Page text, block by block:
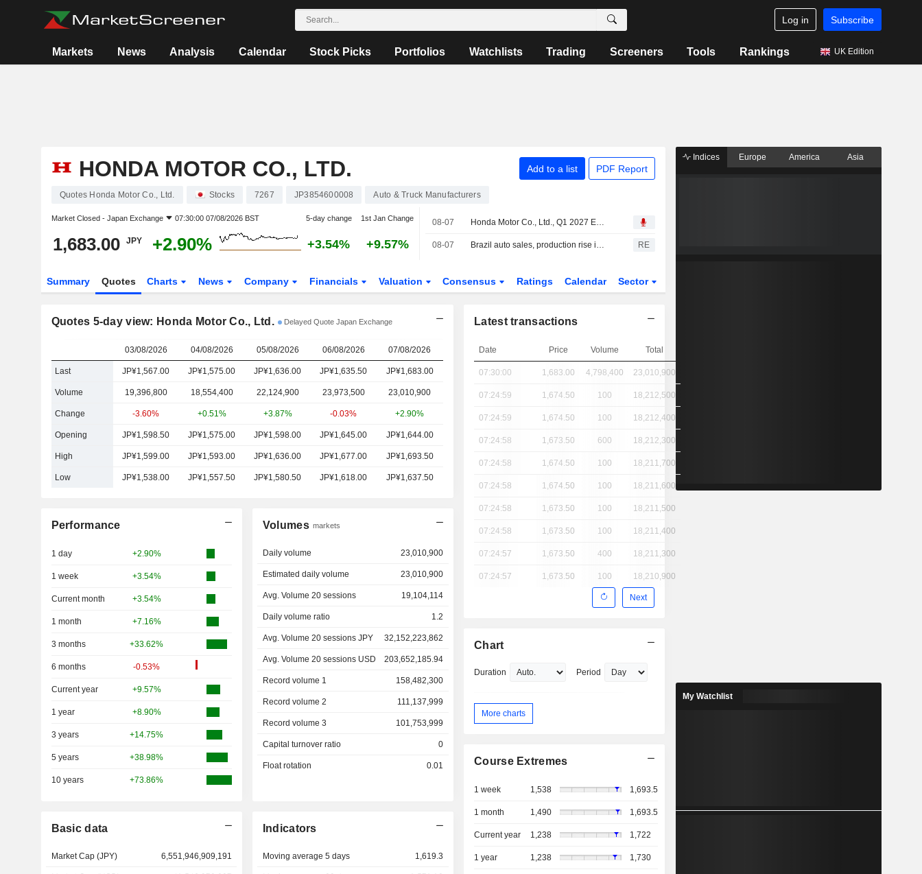
Log in Subscribe
Markets News Analysis Calendar Stock Picks Portfolios Watchlists Trading Screeners Tools Rankings UK Edition
HONDA MOTOR CO., LTD. Add to a list PDF Report
Quotes Honda Motor Co., Ltd. Stocks 7267 JP3854600008 Auto & Truck Manufacturers
Market Closed - Japan Exchange 07:30:00 07/08/2026 BST 5-day change 1st Jan Change
1,683.00 JPY +2.90% +3.54% +9.57%
08-07 Honda Motor Co., Ltd., Q1 2027 Earnings Call, Aug 05, 2026
08-07 Brazil auto sales, production rise in July RE
Summary Quotes Charts News Company Financials Valuation Consensus Ratings Calendar Sector
Quotes 5-day view: Honda Motor Co., Ltd. Delayed Quote Japan Exchange
03/08/2026 04/08/2026 05/08/2026 06/08/2026 07/08/2026
Last JP¥1,567.00 JP¥1,575.00 JP¥1,636.00 JP¥1,635.50 JP¥1,683.00
Volume 19,396,800 18,554,400 22,124,900 23,973,500 23,010,900
Change -3.60% +0.51% +3.87% -0.03% +2.90%
Opening JP¥1,598.50 JP¥1,575.00 JP¥1,598.00 JP¥1,645.00 JP¥1,644.00
High JP¥1,599.00 JP¥1,593.00 JP¥1,636.00 JP¥1,677.00 JP¥1,693.50
Low JP¥1,538.00 JP¥1,557.50 JP¥1,580.50 JP¥1,618.00 JP¥1,637.50
Performance
1 day +2.90%
1 week +3.54%
Current month +3.54%
1 month +7.16%
3 months +33.62%
6 months -0.53%
Current year +9.57%
1 year +8.90%
3 years +14.75%
5 years +38.98%
10 years +73.86%
Volumes markets
Daily volume 23,010,900
Estimated daily volume 23,010,900
Avg. Volume 20 sessions 19,104,114
Daily volume ratio 1.2
Avg. Volume 20 sessions JPY 32,152,223,862
Avg. Volume 20 sessions USD 203,652,185.94
Record volume 1 158,482,300
Record volume 2 111,137,999
Record volume 3 101,753,999
Capital turnover ratio 0
Float rotation 0.01
Basic data
Market Cap (JPY) 6,551,946,909,191
Indicators
Moving average 5 days 1,619.3
Latest transactions
Date Price Volume Total
07:30:00 1,683.00 4,798,400 23,010,900
07:24:59 1,674.50 100 18,212,500
07:24:59 1,674.50 100 18,212,400
07:24:58 1,673.50 600 18,212,300
07:24:58 1,674.50 100 18,211,700
07:24:58 1,674.50 100 18,211,600
07:24:58 1,673.50 100 18,211,500
07:24:58 1,673.50 100 18,211,400
07:24:57 1,673.50 400 18,211,300
07:24:57 1,673.50 100 18,210,900
Next
Chart
Duration Period
More charts
Course Extremes
1 week 1,538 1,693.5
1 month 1,490 1,693.5
Current year 1,238 1,722
1 year 1,238 1,730
Indices Europe America Asia
My Watchlist